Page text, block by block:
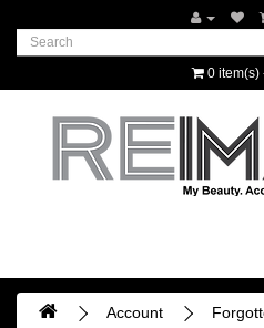
0 item(s)
Account